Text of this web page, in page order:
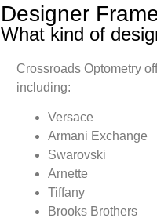
Designer
What kind of
Crossroads Optometry
including:
Versace
Armani Exchange
Swarovski
Arnette
Tiffany
Brooks Brothers